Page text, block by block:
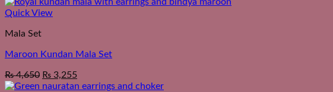
Quick View
Mala Set
Maroon Kundan Mala Set
₨4,650 ₨ 3,255